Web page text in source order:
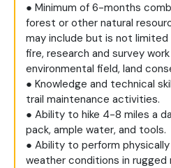
● Minimum of 6-months
forest or other natural
may include but is not
fire, research and survey
environmental field, land
● Knowledge and technical
trail maintenance activities.
● Ability to hike 4-8 miles a
pack, ample water, and tools.
● Ability to perform physically
weather conditions in rugged